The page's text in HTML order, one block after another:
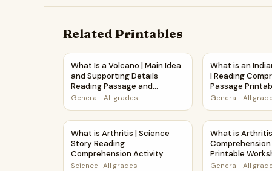
Related Printables
What Is a Volcano | Main Idea and Supporting
What Is a Volcano | Main Idea
and Supporting Details
Reading Passage and
Questions
General · All grades
What is an
What is an
| Reading
Passage
General ·All
What is Arthritis | Science Story Reading
What is Arthritis | Science
Story Reading
Comprehension Activity
Science · All grades
What is
What is
Printable
General ·All